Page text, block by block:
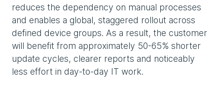
reduces the dependency on manual processes
and enables a global, staggered rollout across
defined device groups. As a result, the customer
will benefit from approximately 50-65% shorter
update cycles, clearer reports and noticeably
less effort in day-to-day IT work.